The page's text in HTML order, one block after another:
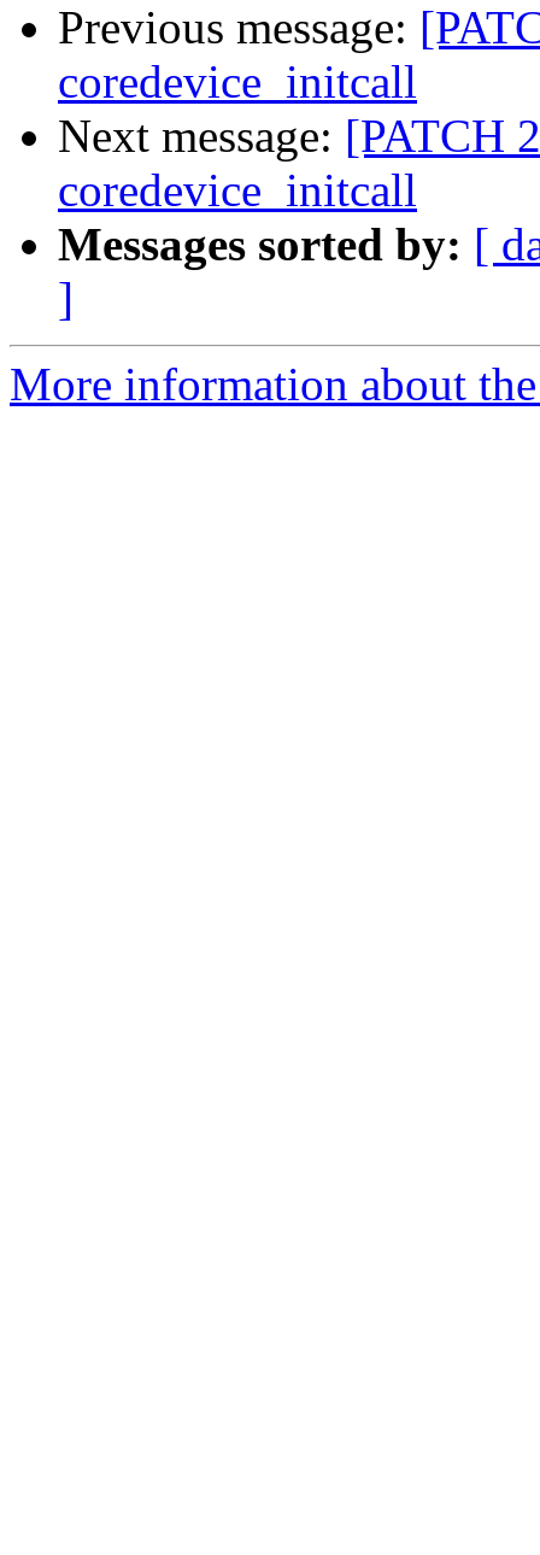
Previous message:
coredevice_initcall
Next message: [PATCH
coredevice_initcall
Messages sorted by: [
]
More information about